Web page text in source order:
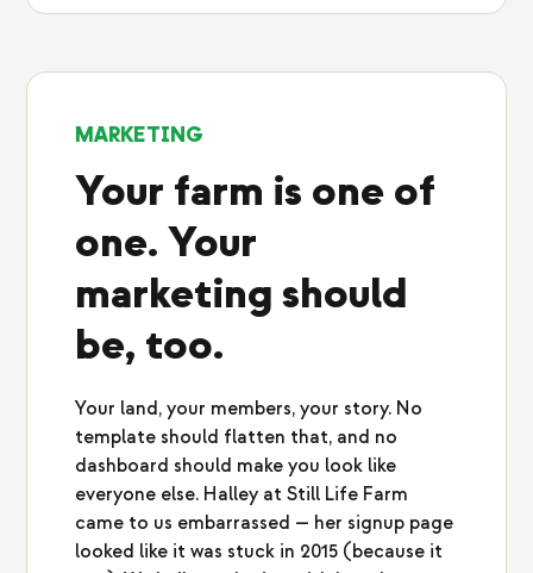
MARKETING
Your farm is one of
one. Your
marketing should
be, too.
Your land, your members, your story. No
template should flatten that, and no
dashboard should make you look like
everyone else. Halley at Still Life Farm
came to us embarrassed — her signup page
looked like it was stuck in 2015 (because it